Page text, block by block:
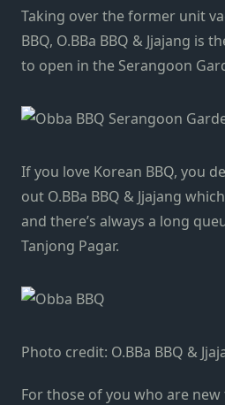
Taking over the former unit
BBQ, O.BBa BBQ & Jjajang is
to open in the Serangoon
If you love Korean BBQ, you
out O.BBa BBQ & Jjajang
and there’s always a long
Tanjong Pagar.
Photo credit: O.BBa BBQ &
For those of you who are new